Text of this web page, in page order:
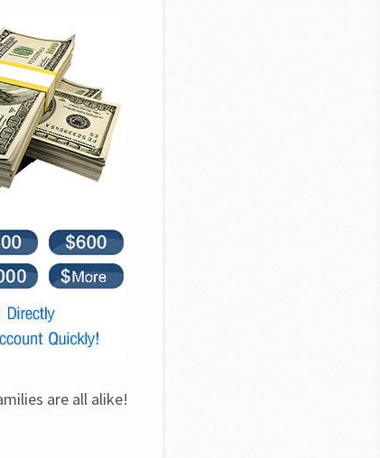
are all alike!